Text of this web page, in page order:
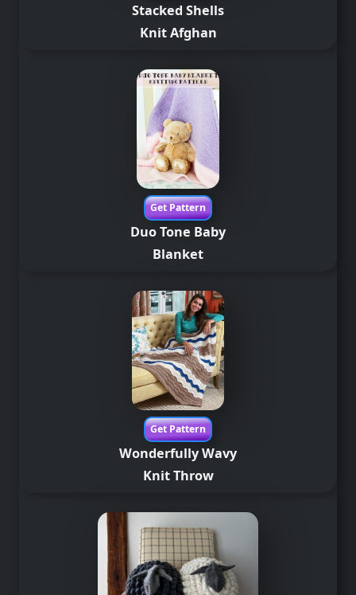
Stacked Shells
Knit Afghan
Get Pattern
Duo Tone Baby
Blanket
Get Pattern
Wonderfully Wavy
Knit Throw